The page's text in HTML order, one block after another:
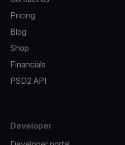
Pricing
Blog
Shop
Financials
PSD2 API
Developer